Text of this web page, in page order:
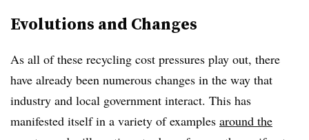
Evolutions and Changes
As all of these recycling cost pressures play out, there
have already been numerous changes in the way that
industry and local government interact. This has
manifested itself in a variety of examples around the